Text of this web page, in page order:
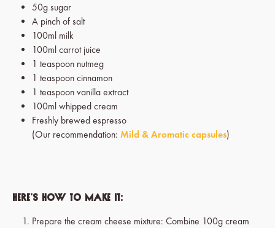
50g sugar
A pinch of salt
100ml milk
100ml carrot juice
1 teaspoon nutmeg
1 teaspoon cinnamon
1 teaspoon vanilla extract
100ml whipped cream
Freshly brewed espresso
(Our recommendation: Mild & Aromatic capsules)
Here’s how to make it:
Prepare the cream cheese mixture: Combine 100g cream